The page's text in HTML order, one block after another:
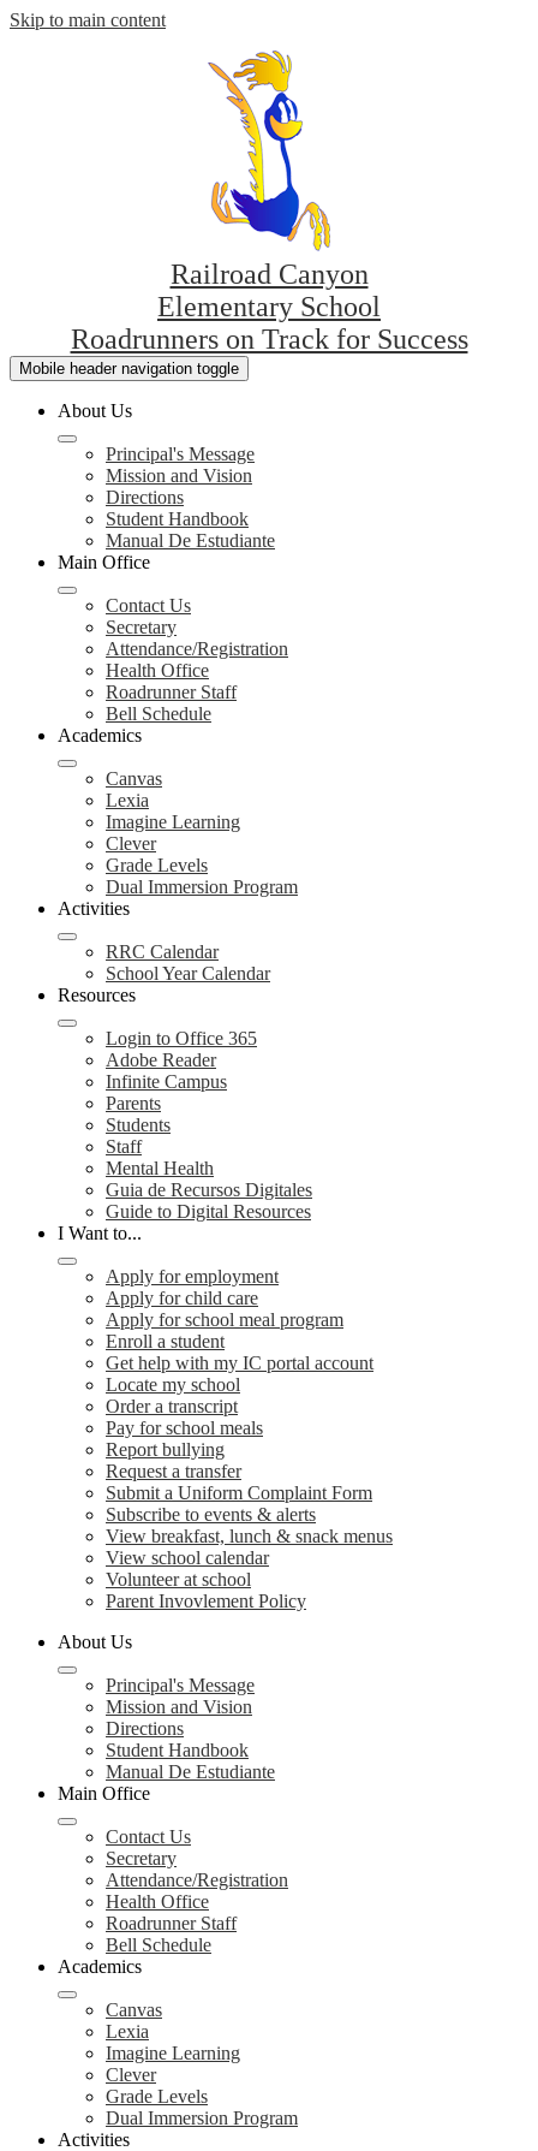
Skip to main content
Railroad Canyon
Elementary School
Roadrunners on Track for Success
Mobile header navigation toggle
About Us
Principal's Message
Mission and Vision
Directions
Student Handbook
Manual De Estudiante
Main Office
Contact Us
Secretary
Attendance/Registration
Health Office
Roadrunner Staff
Bell Schedule
Academics
Canvas
Lexia
Imagine Learning
Clever
Grade Levels
Dual Immersion Program
Activities
RRC Calendar
School Year Calendar
Resources
Login to Office 365
Adobe Reader
Infinite Campus
Parents
Students
Staff
Mental Health
Guia de Recursos Digitales
Guide to Digital Resources
I Want to...
Apply for employment
Apply for child care
Apply for school meal program
Enroll a student
Get help with my IC portal account
Locate my school
Order a transcript
Pay for school meals
Report bullying
Request a transfer
Submit a Uniform Complaint Form
Subscribe to events & alerts
View breakfast, lunch & snack menus
View school calendar
Volunteer at school
Parent Invovlement Policy
About Us
Principal's Message
Mission and Vision
Directions
Student Handbook
Manual De Estudiante
Main Office
Contact Us
Secretary
Attendance/Registration
Health Office
Roadrunner Staff
Bell Schedule
Academics
Canvas
Lexia
Imagine Learning
Clever
Grade Levels
Dual Immersion Program
Activities